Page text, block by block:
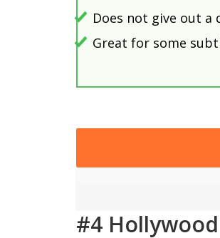
Does not give out a
Great for some
#4